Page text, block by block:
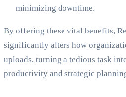
minimizing downtime.
By offering these vital benefits,
significantly alters how
uploads, turning a tedious task
productivity and strategic